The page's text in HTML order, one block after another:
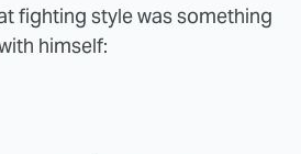
fighting style was something
himself: